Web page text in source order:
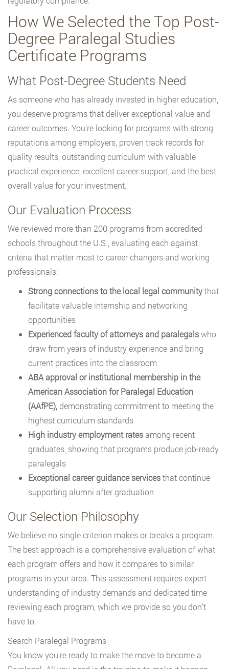
How We Selected the Top Post-
Degree Paralegal Studies
Certificate Programs
What Post-Degree Students Need
As someone who has already invested in higher education,
you deserve programs that deliver exceptional value and
career outcomes. You’re looking for programs with strong
reputations among employers, proven track records for
quality results, outstanding curriculum with valuable
practical experience, excellent career support, and the best
overall value for your investment.
Our Evaluation Process
We reviewed more than 200 programs from accredited
schools throughout the U.S., evaluating each against
criteria that matter most to career changers and working
professionals:
Strong connections to the local legal communitythat
facilitate valuable internship and networking
opportunities
Experienced faculty of attorneys and paralegalswho
draw from years of industry experience and bring
current practices into the classroom
ABA approval or institutional membership in the
American Association for Paralegal Education
(AAfPE), demonstrating commitment to meeting the
highest curriculum standards
High industry employment rates among recent
graduates, showing that programs produce job-ready
paralegals
Exceptional career guidance servicesthat continue
supporting alumni after graduation
Our Selection Philosophy
We believe no single criterion makes or breaks a program.
The best approach is a comprehensive evaluation of what
each program offers and how it compares to similar
programs in your area. This assessment requires expert
understanding of industry demands and dedicated time
reviewing each program, which we provide so you don’t
have to.
Search Paralegal Programs
You know you're ready to make the move to become a